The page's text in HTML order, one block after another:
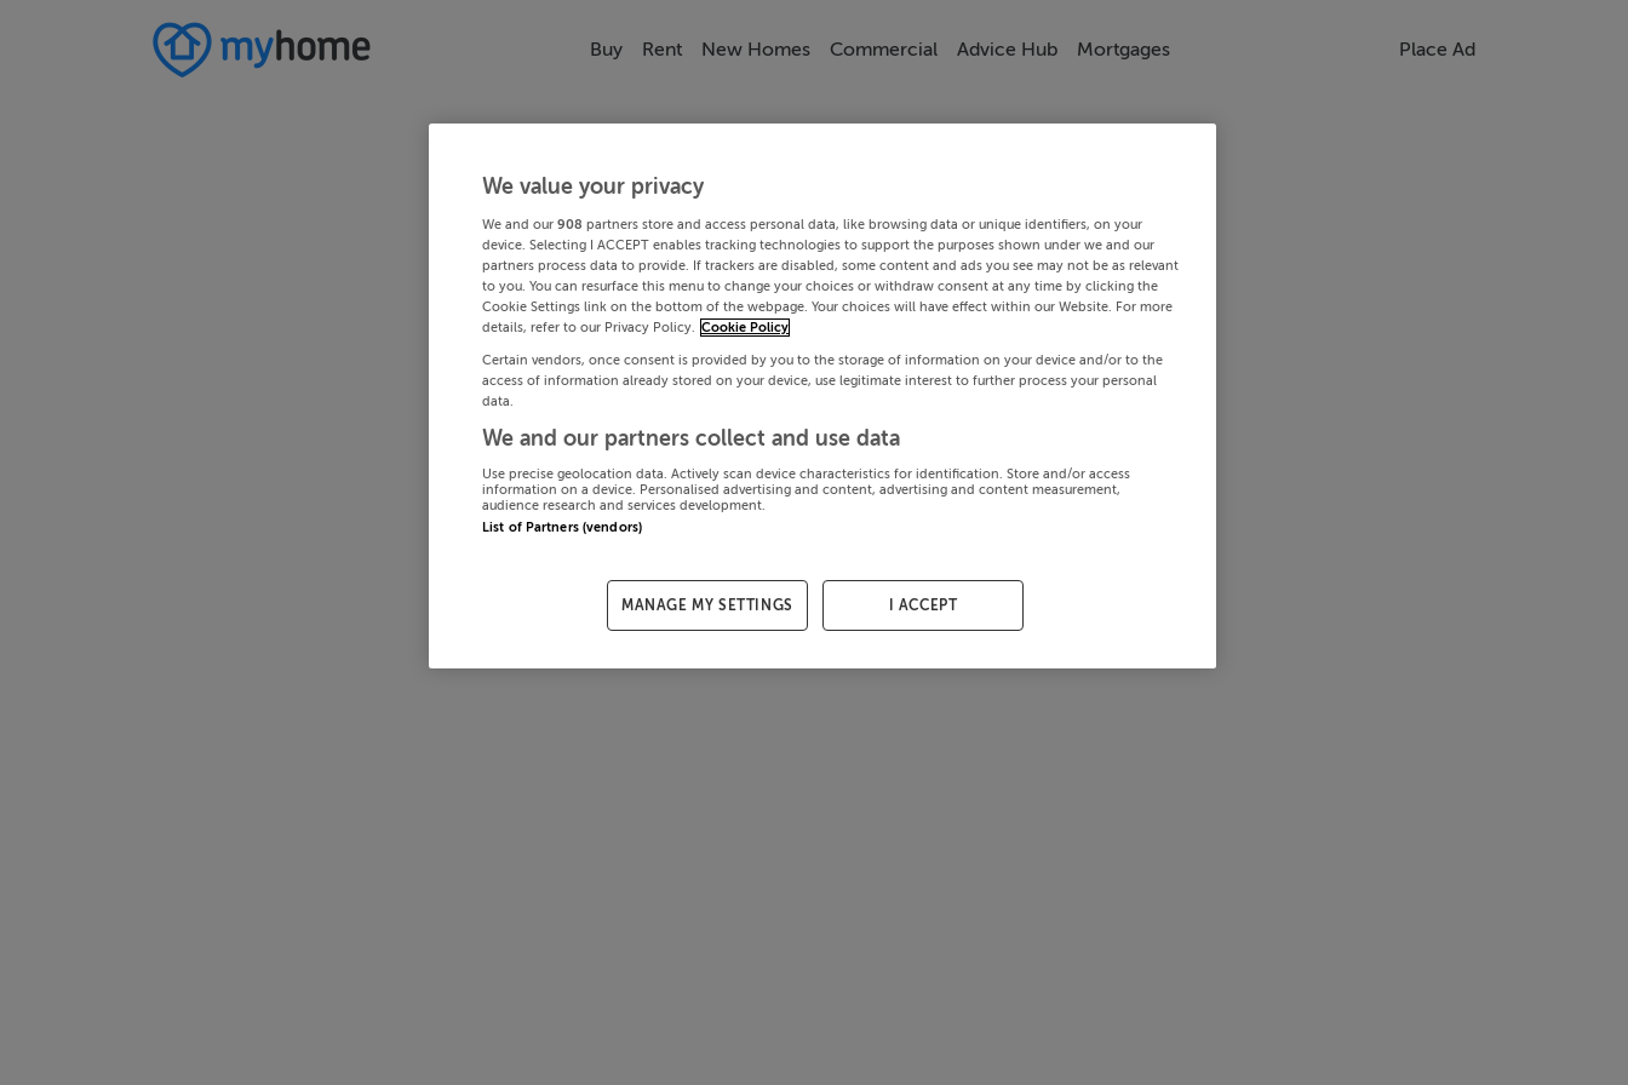
Buy Rent New Homes Commercial Advice Hub Mortgages Place Ad
We value your privacy
We and our 908 partners store and access personal data, like browsing data or unique identifiers, on your
device. Selecting I ACCEPT enables tracking technologies to support the purposes shown under we and our
partners process data to provide. If trackers are disabled, some content and ads you see may not be as relevant
to you. You can resurface this menu to change your choices or withdraw consent at any time by clicking the
Cookie Settings link on the bottom of the webpage. Your choices will have effect within our Website. For more
details, refer to our Privacy Policy. Cookie Policy
Certain vendors, once consent is provided by you to the storage of information on your device and/or to the
access of information already stored on your device, use legitimate interest to further process your personal
data.
We and our partners collect and use data
Use precise geolocation data. Actively scan device characteristics for identification. Store and/or access
information on a device. Personalised advertising and content, advertising and content measurement,
audience research and services development.
List of Partners (vendors)
MANAGE MY SETTINGS I ACCEPT